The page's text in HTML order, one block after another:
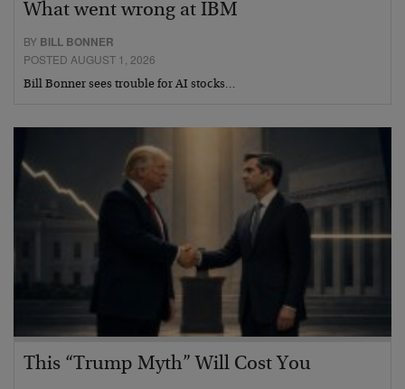
What went wrong at IBM
BY BILL BONNER
POSTED AUGUST 1, 2026
Bill Bonner sees trouble for AI stocks…
This “Trump Myth” Will Cost You